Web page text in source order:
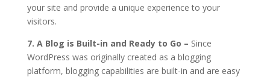
your site and provide a unique experience to your
visitors.
7. A Blog is Built-in and Ready to Go – Since
WordPress was originally created as a blogging
platform, blogging capabilities are built-in and are easy